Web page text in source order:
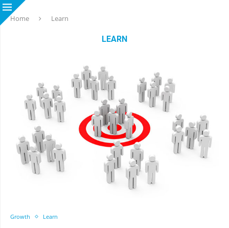
Home Learn
LEARN
Growth Learn